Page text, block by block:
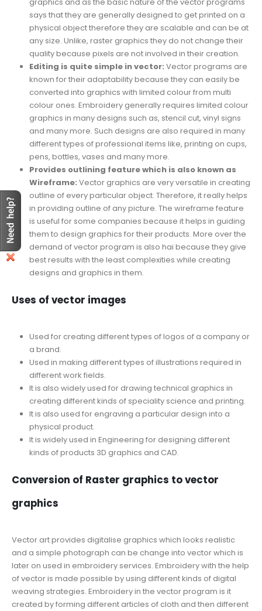
graphics and as the basic nature of the vector programs
says that they are generally designed to get printed on a
physical object therefore they are scalable and can be at
any size. Unlike, raster graphics they do not change their
quality because pixels are not involved in their creation.
Editing is quite simple in vector: Vector programs are
known for their adaptability because they can easily be
converted into graphics with limited colour from multi
colour ones. Embroidery generally requires limited colour
graphics in many designs such as, stencil cut, vinyl signs
and many more. Such designs are also required in many
different types of professional items like, printing on cups,
pens, bottles, vases and many more.
Provides outlining feature which is also known as
Wireframe: Vector graphics are very versatile in creating
outline of every particular object. Therefore, it really helps
in providing outline of any picture. The wireframe feature
is useful for some companies because it helps in guiding
them to design graphics for their products. More over the
demand of vector program is also hai because they give
best results with the least complexities while creating
designs and graphics in them.
Uses of vector images
Used for creating different types of logos of a company or
a brand.
Used in making different types of illustrations required in
different work fields.
It is also widely used for drawing technical graphics in
creating different kinds of speciality science and printing.
It is also used for engraving a particular design into a
physical product.
It is widely used in Engineering for designing different
kinds of products 3D graphics and CAD.
Conversion of Raster graphics to vector
graphics
Vector art provides digitalise graphics which looks realistic
and a simple photograph can be change into vector which is
later on used in embroidery services. Embroidery with the help
of vector is made possible by using different kinds of digital
weaving strategies. Embroidery in the vector program is it
created by forming different articles of cloth and then different